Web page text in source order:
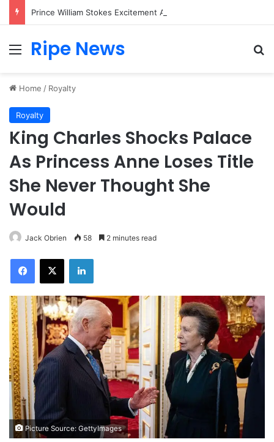
Menu
Ripe News
Home / Royalty
Royalty
King Charles Shocks Palace
As Princess Anne Loses Title
She Never Thought She
Would
Jack Obrien 58 2 minutes read
Facebook
X LinkedIn
Picture Source: GettyImages